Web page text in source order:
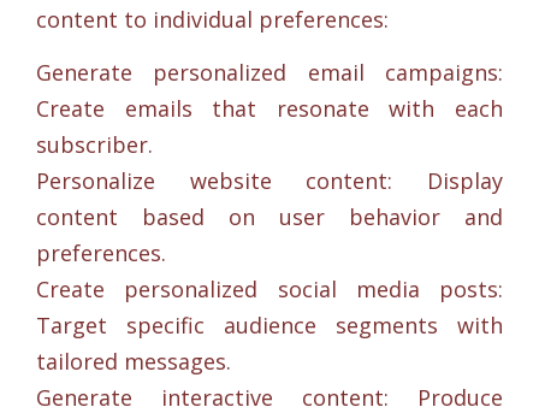
content to individual preferences:
Generate personalized email campaigns:
Create emails that resonate with each
subscriber.
Personalize website content: Display
content based on user behavior and
preferences.
Create personalized social media posts:
Target specific audience segments with
tailored messages.
Generate interactive content: Produce